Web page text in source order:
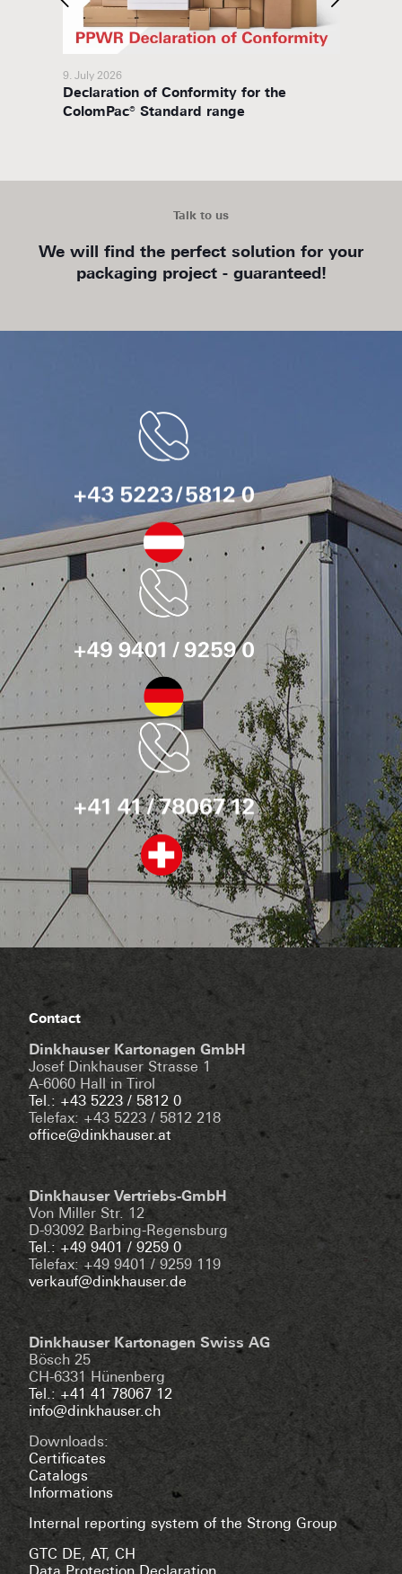
9. July 2026
Declaration of Conformity for the
ColomPac® Standard range
Talk to us
We will find the perfect solution for your
packaging project - guaranteed!
Contact
Dinkhauser Kartonagen GmbH
Josef Dinkhauser Strasse 1
A-6060 Hall in Tirol
Tel.: +43 5223 / 5812 0
Telefax: +43 5223 / 5812 218
office@dinkhauser.at
Dinkhauser Vertriebs-GmbH
Von Miller Str. 12
D-93092 Barbing-Regensburg
Tel.: +49 9401 / 9259 0
Telefax: +49 9401 / 9259 119
verkauf@dinkhauser.de
Dinkhauser Kartonagen Swiss AG
Bösch 25
CH-6331 Hünenberg
Tel.: +41 41 78067 12
info@dinkhauser.ch
Downloads:
Certificates
Catalogs
Informations
Internal reporting system of the Strong Group
GTC DE, AT, CH